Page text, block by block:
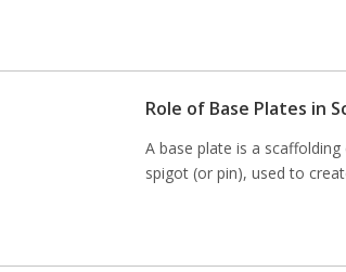
Role of Base Plates in
A base plate is a
spigot (or pin), used to